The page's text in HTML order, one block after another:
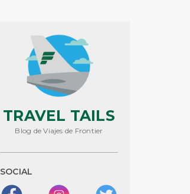
TRAVEL TAILS
Blog de Viajes de Frontier
SOCIAL